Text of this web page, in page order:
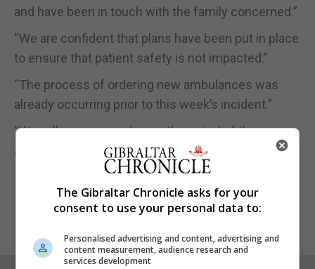
and have been in touch with the family concerned.”
“We are confident that plans have been put in place
to ensure that patient safety is not impacted.”
“The process of ordering new ambulances was
already occurring prior to this week’s incident.”
“We will commence to see the arrival of these
ambulances in the next few weeks.”
The Gibraltar Chronicle asks for your
consent to use your personal data to:
Personalised advertising and content, advertising and
content measurement, audience research and
services development